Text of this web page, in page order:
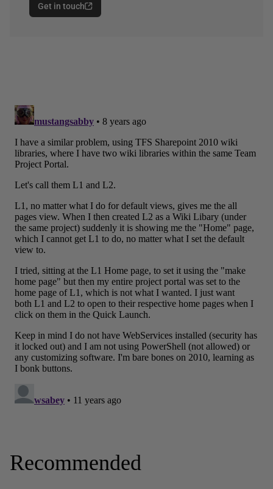
Get in touch
Recommended